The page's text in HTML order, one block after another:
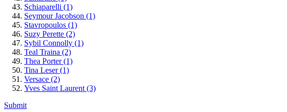
Schiaparelli (1)
Seymour Jacobson (1)
Stavropoulos (1)
Suzy Perette (2)
Sybil Connolly (1)
Teal Traina (2)
Thea Porter(1)
Tina Leser(1)
Versace (2)
Yves Saint Laurent (3)
Submit